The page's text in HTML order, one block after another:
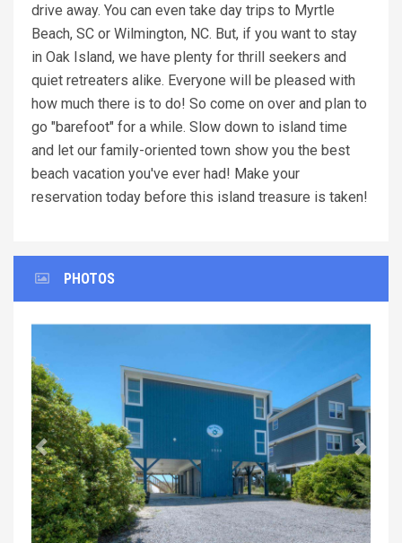
drive away. You can even take day trips to Myrtle
Beach, SC or Wilmington, NC. But, if you want to stay
in Oak Island, we have plenty for thrill seekers and
quiet retreaters alike. Everyone will be pleased with
how much there is to do! So come on over and plan to
go "barefoot" for a while. Slow down to island time
and let our family-oriented town show you the best
beach vacation you've ever had! Make your
reservation today before this island treasure is taken!
PHOTOS
Previous Next